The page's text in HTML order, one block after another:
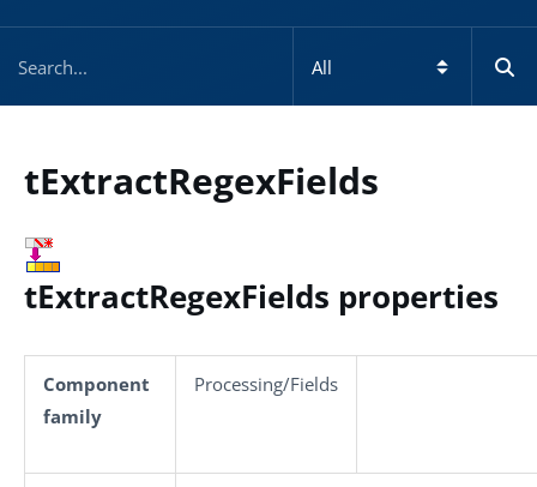
tExtractRegexFields
tExtractRegexFields properties
Component
family
Processing/Fields